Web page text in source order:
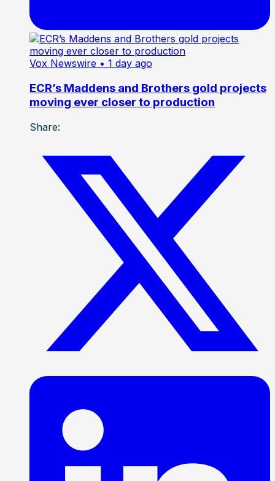
Vox Newswire • 1 day ago
ECR’s Maddens and Brothers gold projects
moving ever closer to production
Share: